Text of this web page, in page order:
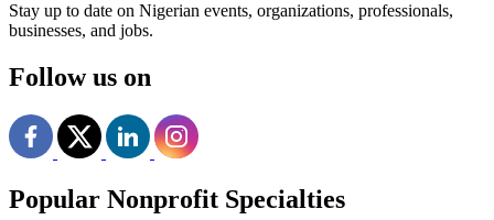
Stay up to date on Nigerian events, organizations, professionals,
businesses, and jobs.
Follow us on
Popular Nonprofit Specialties